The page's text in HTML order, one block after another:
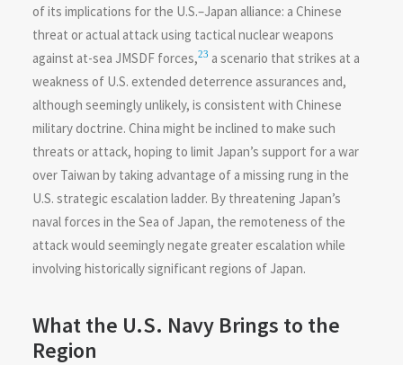
of its implications for the U.S.–Japan alliance: a Chinese
threat or actual attack using tactical nuclear weapons
against at-sea JMSDF forces,23 a scenario that strikes at a
weakness of U.S. extended deterrence assurances and,
although seemingly unlikely, is consistent with Chinese
military doctrine. China might be inclined to make such
threats or attack, hoping to limit Japan’s support for a war
over Taiwan by taking advantage of a missing rung in the
U.S. strategic escalation ladder. By threatening Japan’s
naval forces in the Sea of Japan, the remoteness of the
attack would seemingly negate greater escalation while
involving historically significant regions of Japan.
What the U.S. Navy Brings to the
Region